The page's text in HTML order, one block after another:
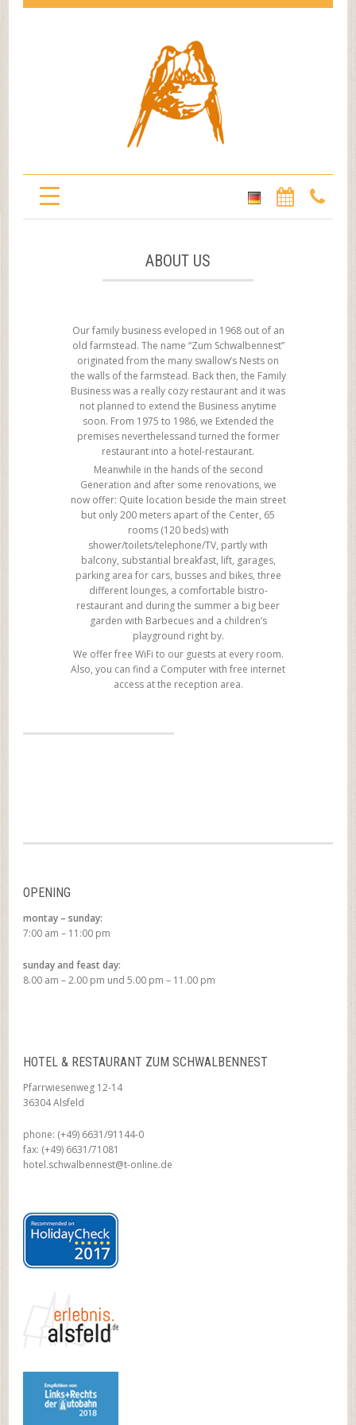
ABOUT US
Our family business eveloped in 1968 out of an
old farmstead. The name “Zum Schwalbennest”
originated from the many swallow’s Nests on
the walls of the farmstead. Back then, the Family
Business was a really cozy restaurant and it was
not planned to extend the Business anytime
soon. From 1975 to 1986, we Extended the
premises neverthelessand turned the former
restaurant into a hotel-restaurant.
Meanwhile in the hands of the second
Generation and after some renovations, we
now offer: Quite location beside the main street
but only 200 meters apart of the Center, 65
rooms (120 beds) with
shower/toilets/telephone/TV, partly with
balcony, substantial breakfast, lift, garages,
parking area for cars, busses and bikes, three
different lounges, a comfortable bistro-
restaurant and during the summer a big beer
garden with Barbecues and a children’s
playground right by.
We offer free WiFi to our guests at every room.
Also, you can find a Computer with free internet
access at the reception area.
OPENING
montay – sunday:
7:00 am – 11:00 pm
sunday and feast day:
8.00 am – 2.00 pm und 5.00 pm – 11.00 pm
HOTEL & RESTAURANT ZUM SCHWALBENNEST
Pfarrwiesenweg 12-14
36304 Alsfeld
phone: (+49) 6631/91144-0
fax: (+49) 6631/71081
hotel.schwalbennest@t-online.de